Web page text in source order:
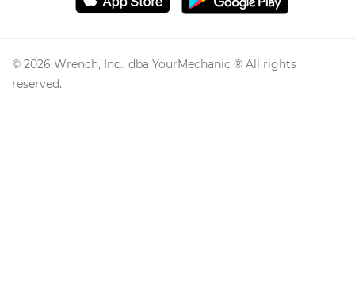
© 2026 Wrench, Inc., dba YourMechanic ® All rights
reserved.